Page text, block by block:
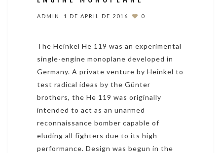
ADMIN 1 DE APRIL DE 2016 0
The Heinkel He 119 was an experimental
single-engine monoplane developed in
Germany. A private venture by Heinkel to
test radical ideas by the Günter
brothers, the He 119 was originally
intended to act as an unarmed
reconnaissance bomber capable of
eluding all fighters due to its high
performance. Design was begun in the